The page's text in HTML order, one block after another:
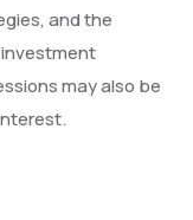
and the
may also be